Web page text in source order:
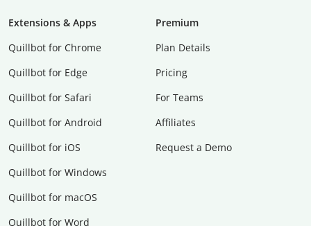
Extensions & Apps
Quillbot for Chrome
Quillbot for Edge
Quillbot for Safari
Quillbot for Android
Quillbot for iOS
Quillbot for Windows
Quillbot for macOS
Quillbot for Word
Premium
Plan Details
Pricing
For Teams
Affiliates
Request a Demo